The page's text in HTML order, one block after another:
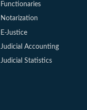
Functionaries
Notarization
E-Justice
Judicial Accounting
Judicial Statistics